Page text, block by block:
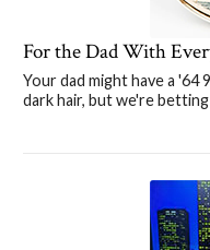
For the Dad With
Your dad might have a '64
dark hair, but we're